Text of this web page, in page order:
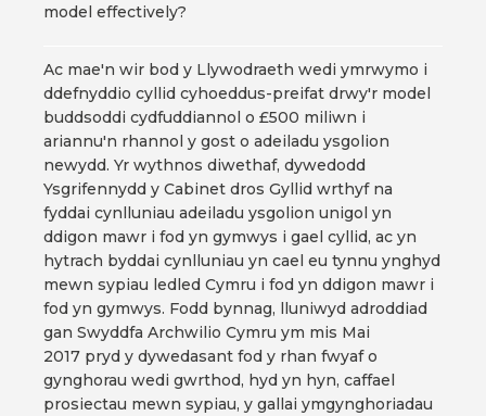
model effectively?
Ac mae'n wir bod y Llywodraeth wedi ymrwymo i
ddefnyddio cyllid cyhoeddus-preifat drwy'r model
buddsoddi cydfuddiannol o £500 miliwn i
ariannu'n rhannol y gost o adeiladu ysgolion
newydd. Yr wythnos diwethaf, dywedodd
Ysgrifennydd y Cabinet dros Gyllid wrthyf na
fyddai cynlluniau adeiladu ysgolion unigol yn
ddigon mawr i fod yn gymwys i gael cyllid, ac yn
hytrach byddai cynlluniau yn cael eu tynnu ynghyd
mewn sypiau ledled Cymru i fod yn ddigon mawr i
fod yn gymwys. Fodd bynnag, lluniwyd adroddiad
gan Swyddfa Archwilio Cymru ym mis Mai
2017 pryd y dywedasant fod y rhan fwyaf o
gynghorau wedi gwrthod, hyd yn hyn, caffael
prosiectau mewn sypiau, y gallai ymgynghoriadau